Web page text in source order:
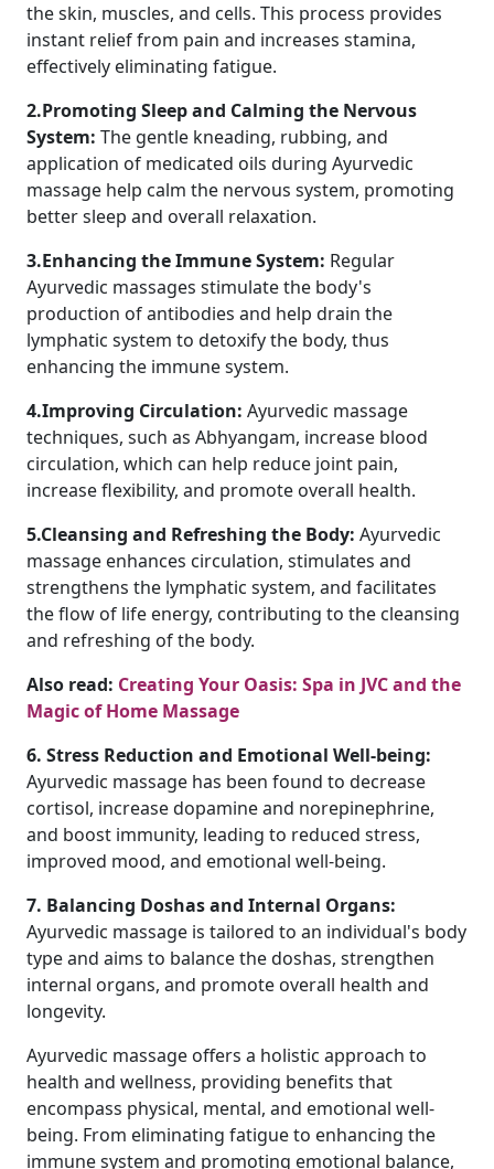
the skin, muscles, and cells. This process provides
instant relief from pain and increases stamina,
effectively eliminating fatigue.
2.Promoting Sleep and Calming the Nervous
System: The gentle kneading, rubbing, and
application of medicated oils during Ayurvedic
massage help calm the nervous system, promoting
better sleep and overall relaxation.
3.Enhancing the Immune System: Regular
Ayurvedic massages stimulate the body's
production of antibodies and help drain the
lymphatic system to detoxify the body, thus
enhancing the immune system.
4.Improving Circulation: Ayurvedic massage
techniques, such as Abhyangam, increase blood
circulation, which can help reduce joint pain,
increase flexibility, and promote overall health.
5.Cleansing and Refreshing the Body: Ayurvedic
massage enhances circulation, stimulates and
strengthens the lymphatic system, and facilitates
the flow of life energy, contributing to the cleansing
and refreshing of the body.
Also read: Creating Your Oasis: Spa in JVC and the
Magic of Home Massage
6. Stress Reduction and Emotional Well-being:
Ayurvedic massage has been found to decrease
cortisol, increase dopamine and norepinephrine,
and boost immunity, leading to reduced stress,
improved mood, and emotional well-being.
7. Balancing Doshas and Internal Organs:
Ayurvedic massage is tailored to an individual's body
type and aims to balance the doshas, strengthen
internal organs, and promote overall health and
longevity.
Ayurvedic massage offers a holistic approach to
health and wellness, providing benefits that
encompass physical, mental, and emotional well-
being. From eliminating fatigue to enhancing the
immune system and promoting emotional balance,